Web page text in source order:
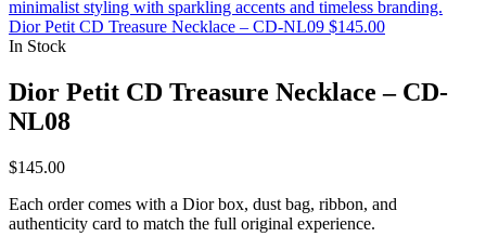
Dior Petit CD Treasure Necklace – CD-NL09 $145.00
In Stock
Dior Petit CD Treasure Necklace – CD-
NL08
$145.00
Each order comes with a Dior box, dust bag, ribbon, and
authenticity card to match the full original experience.